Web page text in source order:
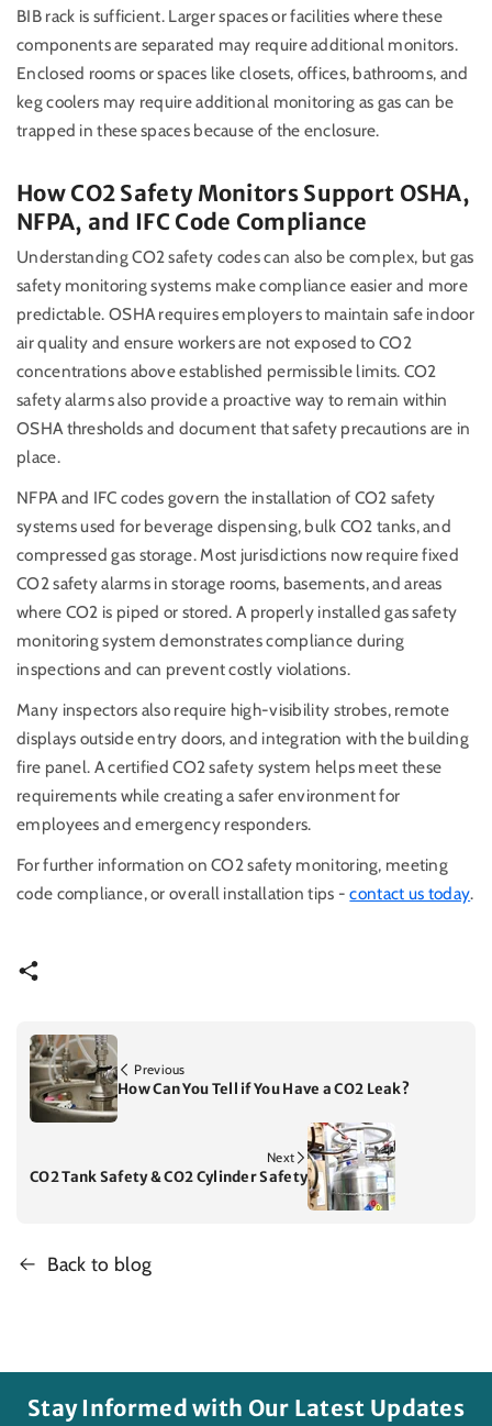
BIB rack is sufficient. Larger spaces or facilities where these
components are separated may require additional monitors.
Enclosed rooms or spaces like closets, offices, bathrooms, and
keg coolers may require additional monitoring as gas can be
trapped in these spaces because of the enclosure.
How CO2 Safety Monitors Support OSHA,
NFPA, and IFC Code Compliance
Understanding CO2 safety codes can also be complex, but gas
safety monitoring systems make compliance easier and more
predictable. OSHA requires employers to maintain safe indoor
air quality and ensure workers are not exposed to CO2
concentrations above established permissible limits. CO2
safety alarms also provide a proactive way to remain within
OSHA thresholds and document that safety precautions are in
place.
NFPA and IFC codes govern the installation of CO2 safety
systems used for beverage dispensing, bulk CO2 tanks, and
compressed gas storage. Most jurisdictions now require fixed
CO2 safety alarms in storage rooms, basements, and areas
where CO2 is piped or stored. A properly installed gas safety
monitoring system demonstrates compliance during
inspections and can prevent costly violations.
Many inspectors also require high-visibility strobes, remote
displays outside entry doors, and integration with the building
fire panel. A certified CO2 safety system helps meet these
requirements while creating a safer environment for
employees and emergency responders.
For further information on CO2 safety monitoring, meeting
code compliance, or overall installation tips -contact us today.
Previous
How Can You Tell if You Have a CO2 Leak?
Next
CO2 Tank Safety & CO2 Cylinder Safety
Back to blog
Stay Informed with Our Latest Updates